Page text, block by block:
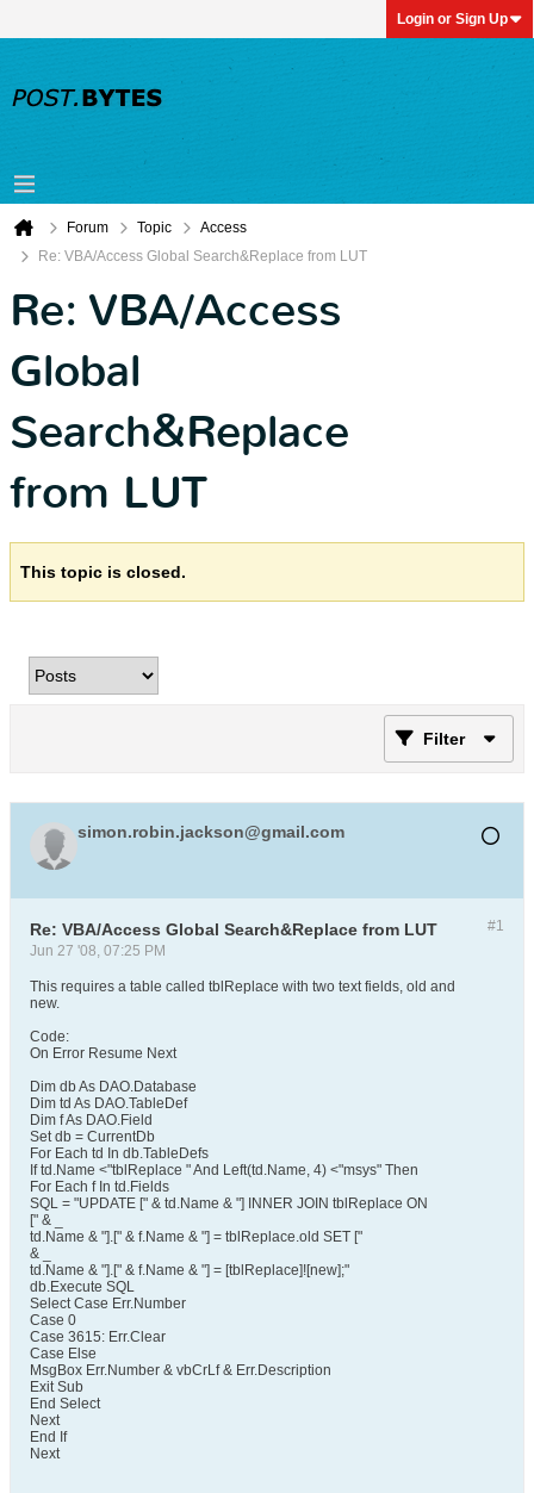
Login or Sign Up
Forum Topic
Access
Re: VBA/Access Global Search&Replace from LUT
Re: VBA/Access
Global
Search&Replace
from LUT
This topic is closed.
Filter
simon.robin.jackson@gmail.com
#1
Re: VBA/Access Global Search&Replace from LUT
Jun 27 '08, 07:25 PM
This requires a table called tblReplace with two text fields, old and
new.
Code:
On Error Resume Next
Dim db As DAO.Database
Dim td As DAO.TableDef
Dim f As DAO.Field
Set db = CurrentDb
For Each td In db.TableDefs
If td.Name <"tblReplace " And Left(td.Name, 4) <"msys" Then
For Each f In td.Fields
SQL = "UPDATE [" & td.Name & "] INNER JOIN tblReplace ON
[" & _
td.Name & "].[" & f.Name & "] = tblReplace.old SET ["
& _
td.Name & "].[" & f.Name & "] = [tblReplace]![new];"
db.Execute SQL
Select Case Err.Number
Case 0
Case 3615: Err.Clear
Case Else
MsgBox Err.Number & vbCrLf & Err.Description
Exit Sub
End Select
Next
End If
Next